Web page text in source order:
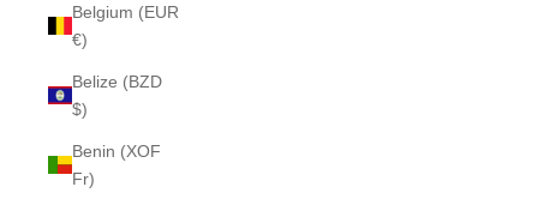
Belgium (EUR
€)
Belize (BZD
$)
Benin (XOF
Fr)